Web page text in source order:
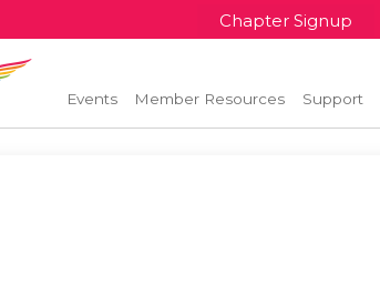
Chapter Signup
Events Member Resources Support